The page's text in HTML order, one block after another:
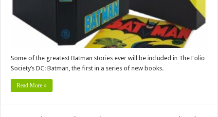
Some of the greatest Batman stories ever will be included in The Folio
Society’s DC: Batman, the first in a series of new books.
Read More »